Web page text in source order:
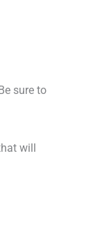
sure to
will